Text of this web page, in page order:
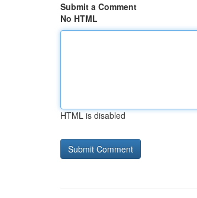
Submit a Comment
No HTML
HTML is disabled